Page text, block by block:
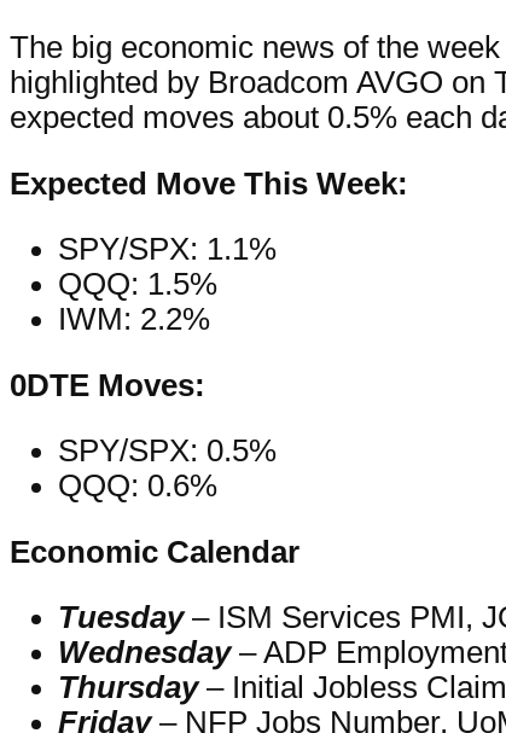
The big economic news of the
highlighted by Broadcom AVGO
expected moves about 0.5% each
Expected Move This Week:
SPY/SPX: 1.1%
QQQ: 1.5%
IWM: 2.2%
0DTE Moves:
SPY/SPX: 0.5%
QQQ: 0.6%
Economic Calendar
Tuesday– ISM Services PMI,
Wednesday– ADP
Thursday– Initial Jobless
Friday– NFP Jobs Number,